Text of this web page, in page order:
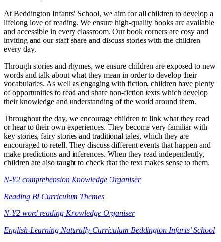
At Beddington Infants’ School, we aim for all children to develop a
lifelong love of reading. We ensure high-quality books are available
and accessible in every classroom. Our book corners are cosy and
inviting and our staff share and discuss stories with the children
every day.
Through stories and rhymes, we ensure children are exposed to new
words and talk about what they mean in order to develop their
vocabularies. As well as engaging with fiction, children have plenty
of opportunities to read and share non-fiction texts which develop
their knowledge and understanding of the world around them.
Throughout the day, we encourage children to link what they read
or hear to their own experiences. They become very familiar with
key stories, fairy stories and traditional tales, which they are
encouraged to retell. They discuss different events that happen and
make predictions and inferences. When they read independently,
children are also taught to check that the text makes sense to them.
N-Y2 comprehension Knowledge Organiser
Reading BI Curriculum Themes
N-Y2 word reading Knowledge Organiser
English-Learning Naturally Curriculum Beddington Infants’ School